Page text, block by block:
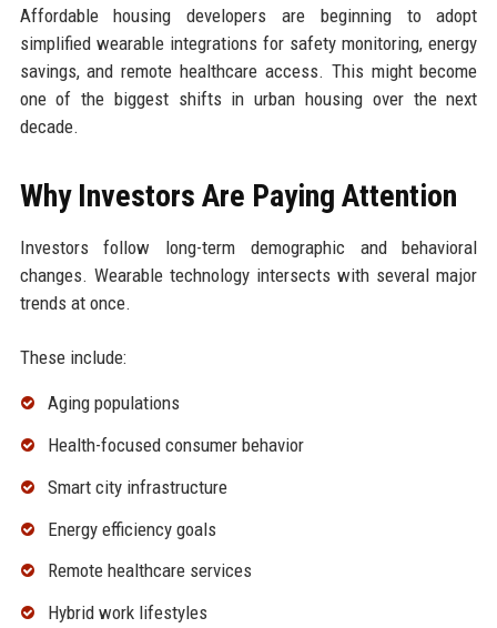
Affordable housing developers are beginning to adopt
simplified wearable integrations for safety monitoring, energy
savings, and remote healthcare access. This might become
one of the biggest shifts in urban housing over the next
decade.
Why Investors Are Paying Attention
Investors follow long-term demographic and behavioral
changes. Wearable technology intersects with several major
trends at once.
These include:
Aging populations
Health-focused consumer behavior
Smart city infrastructure
Energy efficiency goals
Remote healthcare services
Hybrid work lifestyles